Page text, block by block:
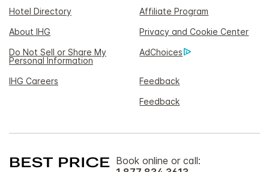
Hotel Directory
Affiliate Program
About IHG
Privacy and Cookie Center
Do Not Sell or Share My
Personal Information
AdChoices
IHG Careers
Feedback
Feedback
Book online or call: